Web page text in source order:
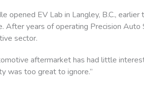
opened EV Lab in Langley, B.C.,
After years of operating Precision
sector.
aftermarket has had little
was too great to ignore.”